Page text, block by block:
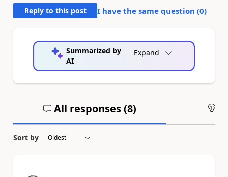
Reply to this post I have the same question (0)
Summarized by
AI
Expand
All responses (8)
Sort by